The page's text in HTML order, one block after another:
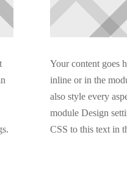
Your content goes
inline or in the
also style every
module Design
CSS to this text in